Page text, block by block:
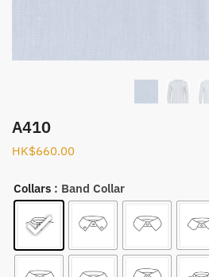
A410
HK$660.00
Collars : Band Collar